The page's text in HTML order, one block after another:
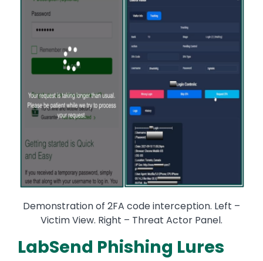
Demonstration of 2FA code interception. Left –
Victim View. Right – Threat Actor Panel.
LabSend Phishing Lures